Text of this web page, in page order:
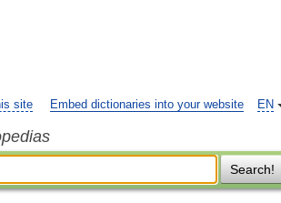
EN
site Embed dictionaries into your website
Search!